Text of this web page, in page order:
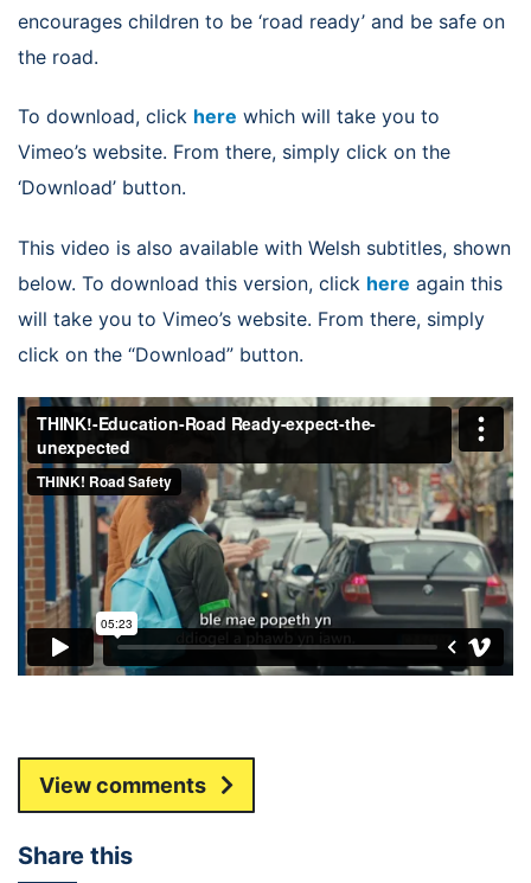
encourages children to be ‘road ready’ and be safe on
the road.
To download, click here which will take you to
Vimeo’s website. From there, simply click on the
‘Download’ button.
This video is also available with Welsh subtitles, shown
below. To download this version, click here again this
will take you to Vimeo’s website. From there, simply
click on the “Download” button.
View comments
Share this